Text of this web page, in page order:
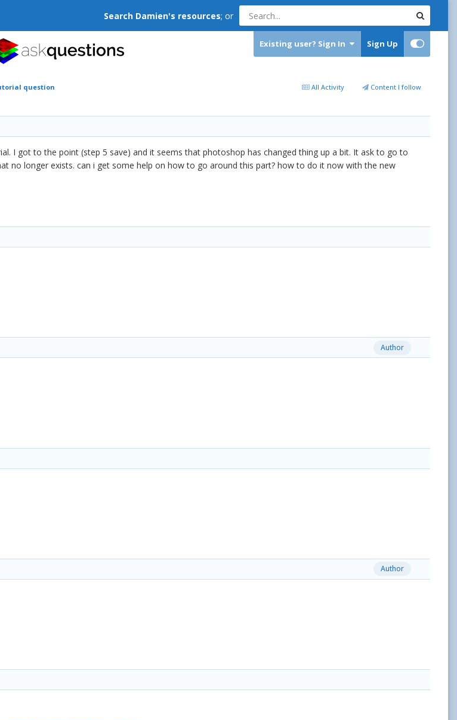
Search Damien's resources; or
Existing user? Sign In Sign Up
All Activity Content I follow
question
I got to the point (step 5 save) and it seems that photoshop has changed thing up a bit. It ask to go to
no longer exists. can i get some help on how to go around this part? how to do it now with the new
Author
Author